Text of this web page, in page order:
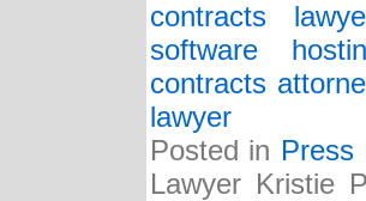
contracts
software
contracts
lawyer
Posted in Press
Lawyer Kristie